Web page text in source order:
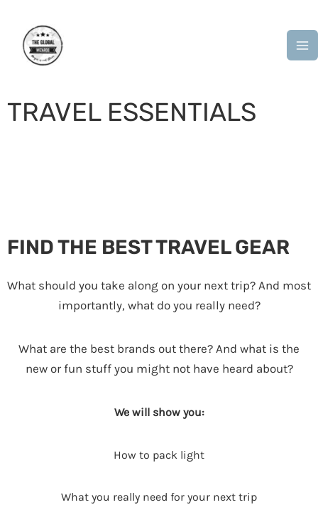
content
TRAVEL ESSENTIALS
FIND THE BEST TRAVEL GEAR
What should you take along on your next trip? And most
importantly, what do you really need?
What are the best brands out there? And what is the
new or fun stuff you might not have heard about?
We will show you:
How to pack light
What you really need for your next trip